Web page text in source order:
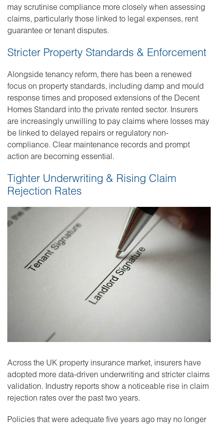
may scrutinise compliance more closely when assessing
claims, particularly those linked to legal expenses, rent
guarantee or tenant disputes.
Stricter Property Standards & Enforcement
Alongside tenancy reform, there has been a renewed
focus on property standards, including damp and mould
response times and proposed extensions of the Decent
Homes Standard into the private rented sector. Insurers
are increasingly unwilling to pay claims where losses may
be linked to delayed repairs or regulatory non-
compliance. Clear maintenance records and prompt
action are becoming essential.
Tighter Underwriting & Rising Claim
Rejection Rates
Across the UK property insurance market, insurers have
adopted more data-driven underwriting and stricter claims
validation. Industry reports show a noticeable rise in claim
rejection rates over the past two years.
Policies that were adequate five years ago may no longer